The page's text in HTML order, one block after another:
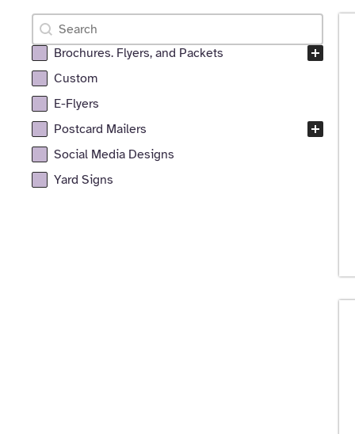
Search
Search content
All Realtor Services Facet
Brochures. Flyers, and Packets
Custom
E-Flyers
Postcard Mailers
Social Media Designs
Yard Signs